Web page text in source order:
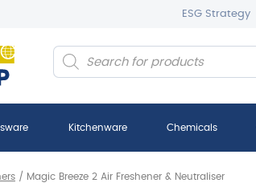
ESG Strategy
Products
search
Kitchenware Chemicals
/ Magic Breeze 2 Air Freshener & Neutraliser